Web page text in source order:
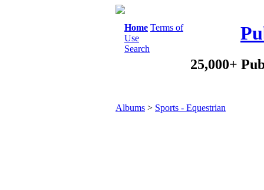
Home Terms of
Use
Search
25,000+
Albums > Sports - Equestrian